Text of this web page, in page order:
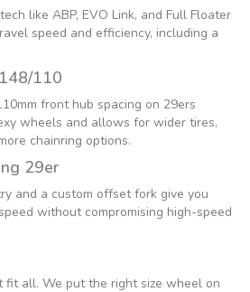
like ABP, EVO Link, and Full Floater
speed and efficiency, including a
110
front hub spacing on 29ers
wheels and allows for wider tires,
chainring options.
29er
and a custom offset fork give you
without compromising high-speed
fit all. We put the right size wheel on